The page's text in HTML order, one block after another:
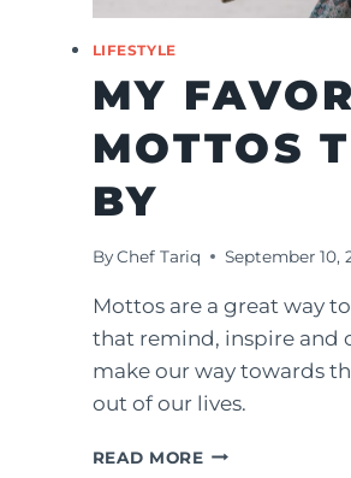
LIFESTYLE
MY
MOTTOS
BY
By Chef Tariq September 10,
Mottos are a great way to
that remind, inspire and
make our way towards
out of our lives.
READ MOREMY